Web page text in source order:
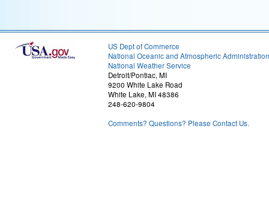
US Dept of Commerce
National Oceanic and Atmospheric Administration
National Weather Service
Detroit/Pontiac, MI
9200 White Lake Road
White Lake, MI 48386
248-620-9804
Comments? Questions? Please Contact Us.